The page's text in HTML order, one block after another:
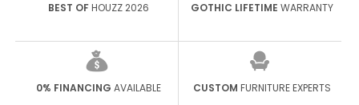
BEST OFHOUZZ 2026 GOTHIC LIFETIME WARRANTY
0% FINANCING AVAILABLE CUSTOM FURNITURE EXPERTS